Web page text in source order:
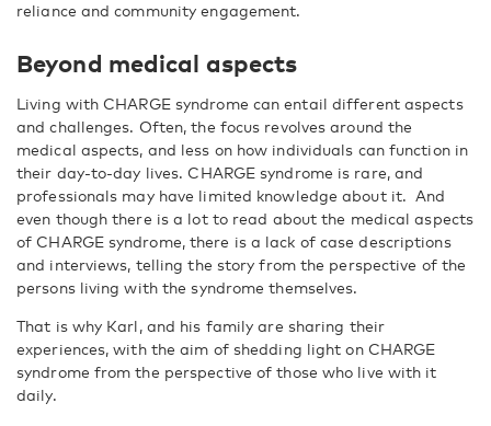
reliance and community engagement.
Beyond medical aspects
Living with CHARGE syndrome can entail different aspects
and challenges. Often, the focus revolves around the
medical aspects, and less on how individuals can function in
their day-to-day lives.CHARGE syndrome is rare, and
professionals may have limited knowledge about it. And
even though there is a lot to read about the medical aspects
of CHARGE syndrome, there is a lack of case descriptions
and interviews, telling the story from the perspective of the
persons living with the syndrome themselves.
That is why Karl, and his family are sharing their
experiences, with the aim of shedding light on CHARGE
syndrome from the perspective of those who live with it
daily.